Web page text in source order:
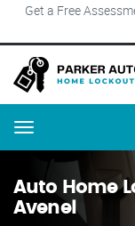
Get a Free
Menu
Auto Home
Avenel